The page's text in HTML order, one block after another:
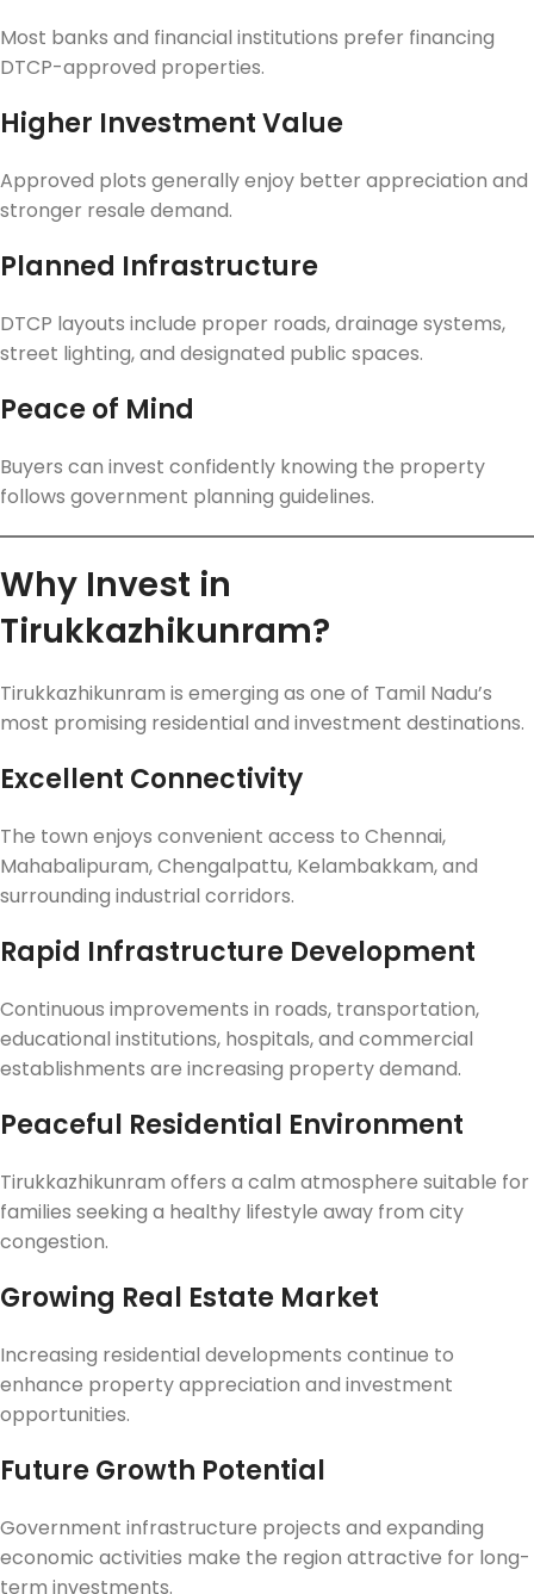
Most banks and financial institutions prefer financing
DTCP-approved properties.
Higher Investment Value
Approved plots generally enjoy better appreciation and
stronger resale demand.
Planned Infrastructure
DTCP layouts include proper roads, drainage systems,
street lighting, and designated public spaces.
Peace of Mind
Buyers can invest confidently knowing the property
follows government planning guidelines.
Why Invest in
Tirukkazhikunram?
Tirukkazhikunram is emerging as one of Tamil Nadu’s
most promising residential and investment destinations.
Excellent Connectivity
The town enjoys convenient access to Chennai,
Mahabalipuram, Chengalpattu, Kelambakkam, and
surrounding industrial corridors.
Rapid Infrastructure Development
Continuous improvements in roads, transportation,
educational institutions, hospitals, and commercial
establishments are increasing property demand.
Peaceful Residential Environment
Tirukkazhikunram offers a calm atmosphere suitable for
families seeking a healthy lifestyle away from city
congestion.
Growing Real Estate Market
Increasing residential developments continue to
enhance property appreciation and investment
opportunities.
Future Growth Potential
Government infrastructure projects and expanding
economic activities make the region attractive for long-
term investments.